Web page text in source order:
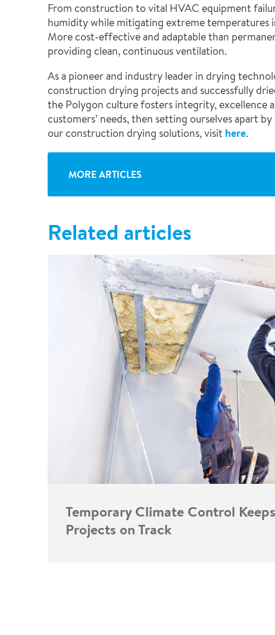
From construction to vital HVAC equipment
humidity while mitigating extreme temperatures
More cost-effective and adaptable than
providing clean, continuous ventilation.
As a pioneer and industry leader in drying
construction drying projects and successfully
the Polygon culture fosters integrity, excellence
customers’ needs, then setting ourselves apart
our construction drying solutions, visit here.
MORE ARTICLES
Related articles
Temporary Climate Control
Projects on Track